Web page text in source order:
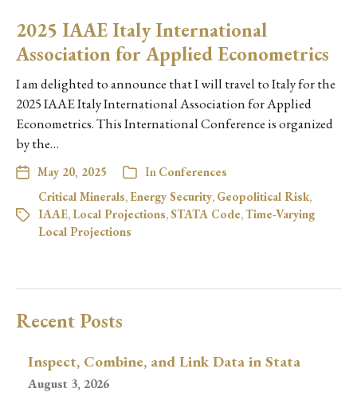
2025 IAAE Italy International
Association for Applied Econometrics
I am delighted to announce that I will travel to Italy for the
2025 IAAE Italy International Association for Applied
Econometrics. This International Conference is organized
by the…
May 20, 2025 In Conferences
Critical Minerals, Energy Security, Geopolitical Risk,
IAAE, Local Projections,STATA Code,Time-Varying
Local Projections
Recent Posts
Inspect, Combine, and Link Data in Stata
August 3, 2026